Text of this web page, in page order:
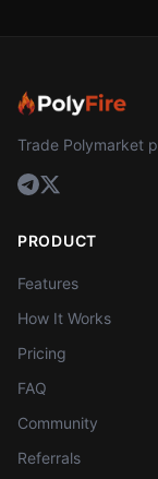
Trade Polymarket
PRODUCT
Features
How It Works
Pricing
FAQ
Community
Referrals